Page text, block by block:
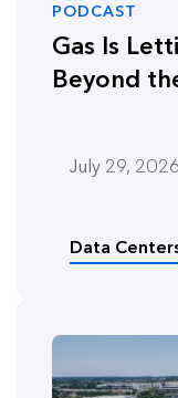
PODCAST
Gas Is
Beyond
July 29, 2026
Data